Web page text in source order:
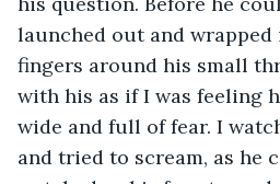
launched out and
fingers around his small
with his as if I was feeling
wide and full of fear. I
and tried to scream, as he